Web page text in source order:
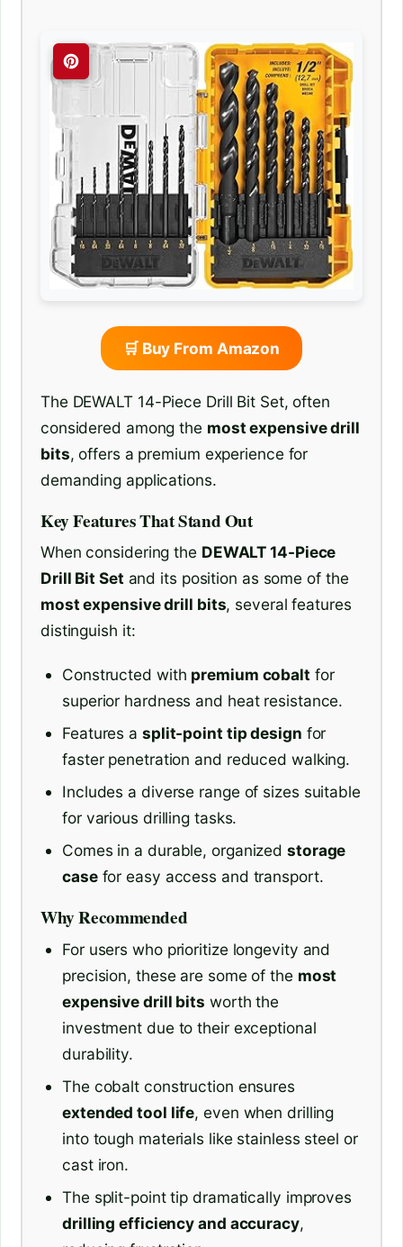
🛒 Buy From Amazon
The DEWALT 14-Piece Drill Bit Set, often
considered among the most expensive drill
bits, offers a premium experience for
demanding applications.
Key Features That Stand Out
When considering the DEWALT 14-Piece
Drill Bit Set and its position as some of the
most expensive drill bits, several features
distinguish it:
Constructed with premium cobalt for
superior hardness and heat resistance.
Features a split-point tip design for
faster penetration and reduced walking.
Includes a diverse range of sizes suitable
for various drilling tasks.
Comes in a durable, organizedstorage
casefor easy access and transport.
Why Recommended
For users who prioritize longevity and
precision, these are some of the most
expensive drill bits worth the
investment due to their exceptional
durability.
The cobalt construction ensures
extended tool life, even when drilling
into tough materials like stainless steel or
cast iron.
The split-point tip dramatically improves
drilling efficiency and accuracy,